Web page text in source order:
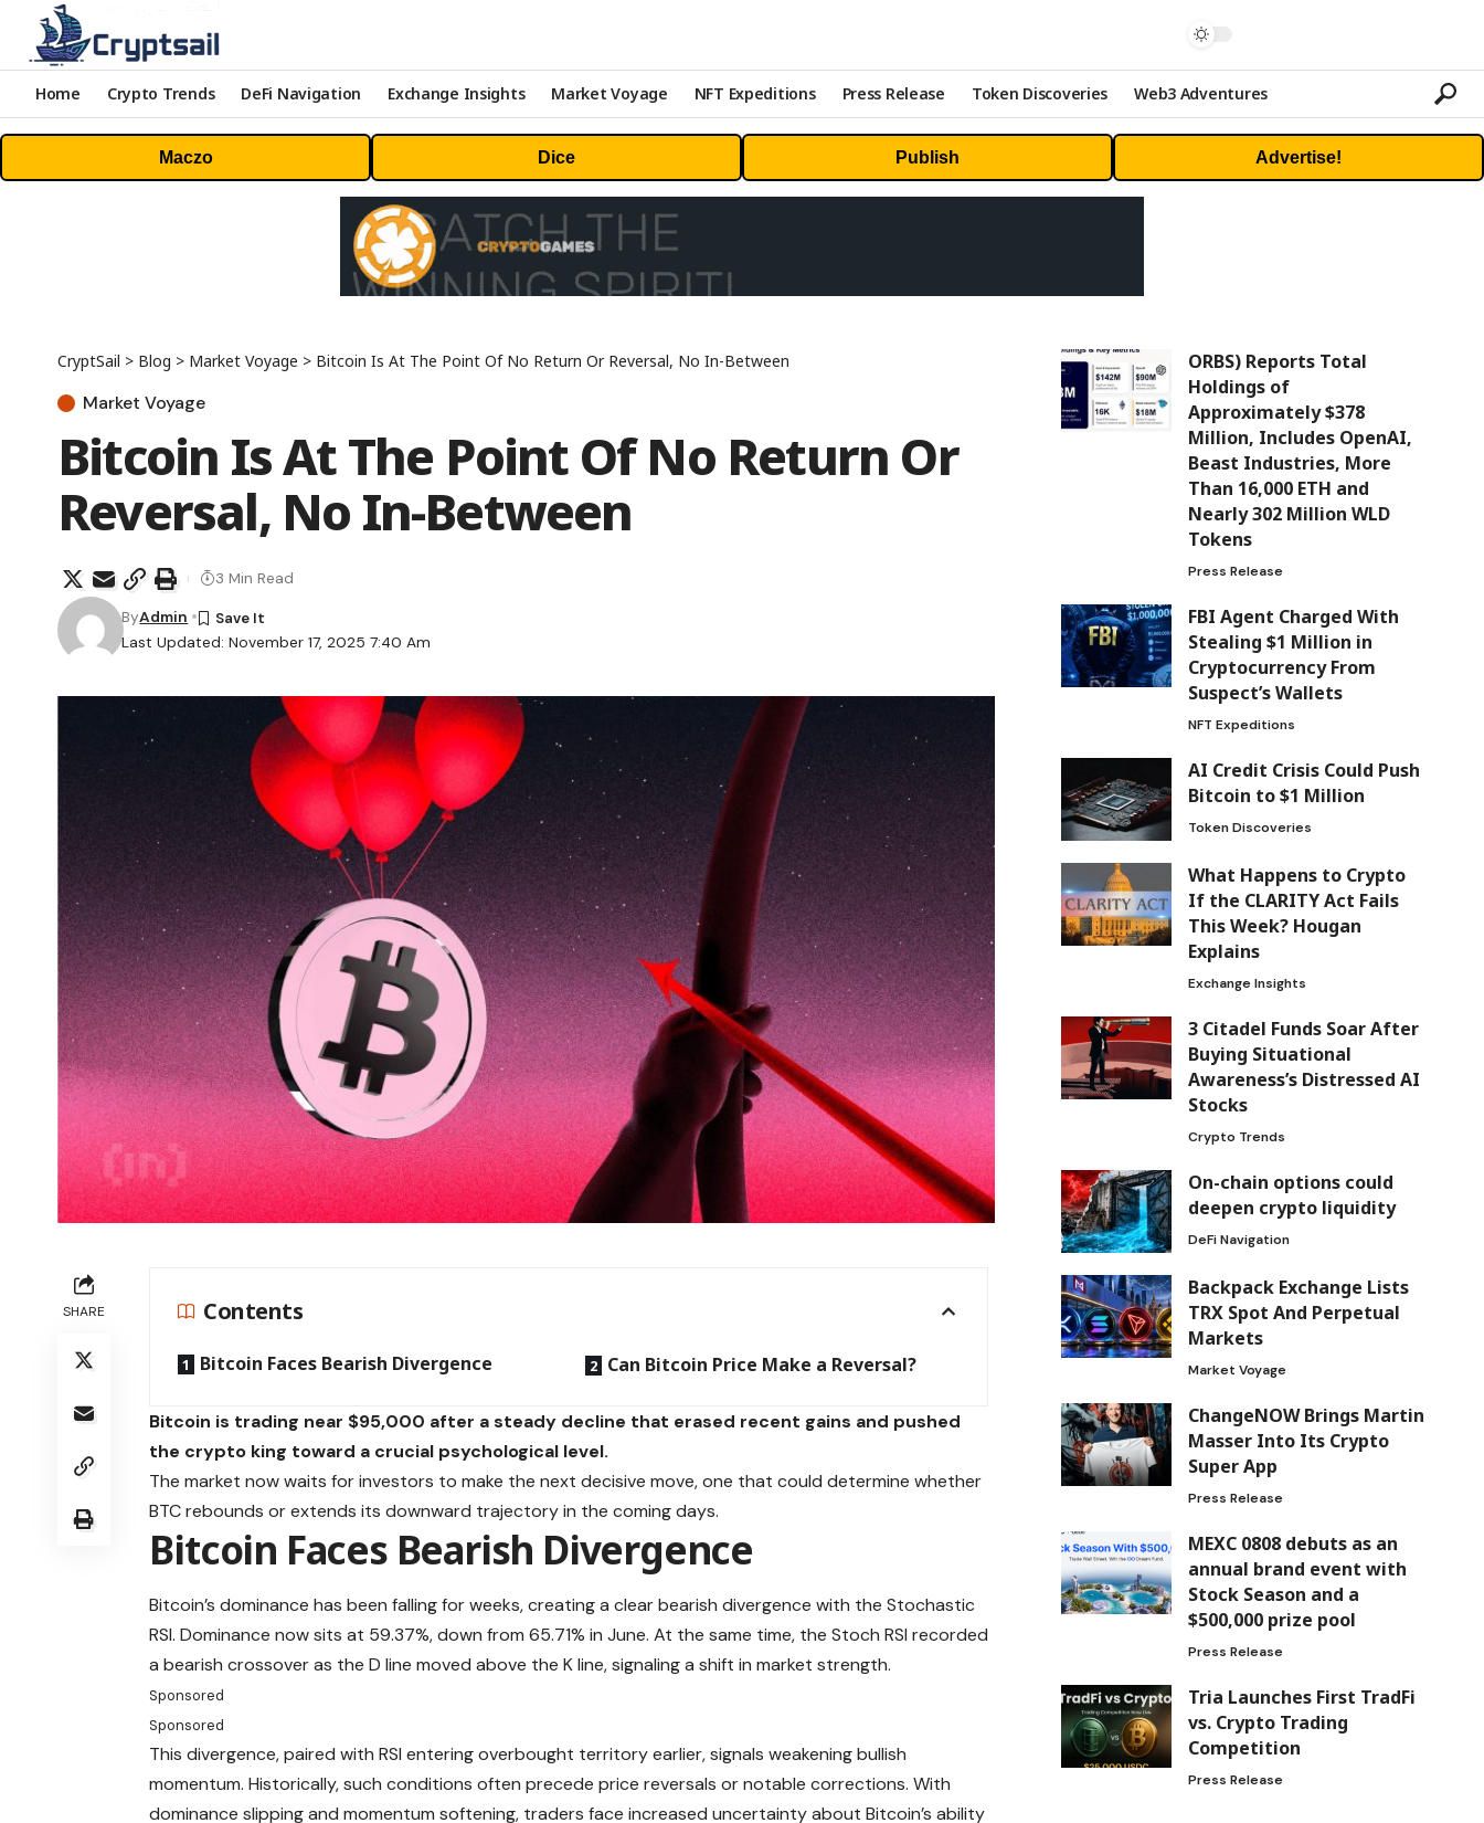
Home Crypto Trends DeFi Navigation Exchange Insights Market Voyage NFT Expeditions Press Release Token Discoveries Web3 Adventures
Maczo Dice Publish Advertise!
CryptSail > Blog > Market Voyage > Bitcoin Is At The Point Of No Return Or Reversal, No In-Between
Market Voyage
Bitcoin Is At The Point Of No Return Or
Reversal, No In-Between
Last Updated: November 17, 2025 7:40 Am
ByAdmin
3 Min Read
SHARE Contents
Bitcoin Faces Bearish Divergence Can Bitcoin Price Make a Reversal?
Bitcoin is trading near $95,000 after a steady decline that erased recent gains and pushed
the crypto king toward a crucial psychological level.
The market now waits for investors to make the next decisive move, one that could determine whether
BTC rebounds or extends its downward trajectory in the coming days.
Bitcoin Faces Bearish Divergence
Bitcoin’s dominance has been falling for weeks, creating a clear bearish divergence with the Stochastic
RSI. Dominance now sits at 59.37%, down from 65.71% in June. At the same time, the Stoch RSI recorded
a bearish crossover as the D line moved above the K line, signaling a shift in market strength.
Sponsored
Sponsored
This divergence, paired with RSI entering overbought territory earlier, signals weakening bullish
momentum. Historically, such conditions often precede price reversals or notable corrections. With
dominance slipping and momentum softening, traders face increased uncertainty about Bitcoin’s ability
ORBS) Reports Total
Holdings of
Approximately $378
Million, Includes OpenAI,
Beast Industries, More
Than 16,000 ETH and
Nearly 302 Million WLD
Tokens
Press Release
FBI Agent Charged With
Stealing $1 Million in
Cryptocurrency From
Suspect’s Wallets
NFT Expeditions
AI Credit Crisis Could Push
Bitcoin to $1 Million
Token Discoveries
What Happens to Crypto
If the CLARITY Act Fails
This Week? Hougan
Explains
Exchange Insights
3 Citadel Funds Soar After
Buying Situational
Awareness’s Distressed AI
Stocks
Crypto Trends
On-chain options could
deepen crypto liquidity
DeFi Navigation
Backpack Exchange Lists
TRX Spot And Perpetual
Markets
Market Voyage
ChangeNOW Brings Martin
Masser Into Its Crypto
Super App
Press Release
MEXC 0808 debuts as an
annual brand event with
Stock Season and a
$500,000 prize pool
Press Release
Tria Launches First TradFi
vs. Crypto Trading
Competition
Press Release